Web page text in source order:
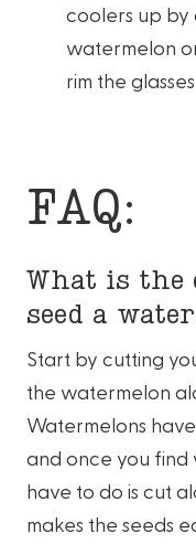
coolers up by
watermelon
rim the
FAQ:
What is the
seed a
Start by cutting
the watermelon
Watermelons
and once you find
have to do is cut
makes the seeds